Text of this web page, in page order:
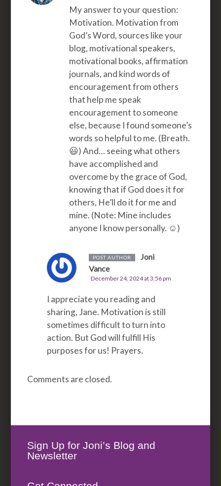
My answer to your question:
Motivation. Motivation from
God’s Word, sources like your
blog, motivational speakers,
motivational books, affirmation
journals, and kind words of
encouragement from others
that help me speak
encouragement to someone
else, because I found someone’s
words so helpful to me. (Breath.
😃) And… seeing what others
have accomplished and
overcome by the grace of God,
knowing that if God does it for
others, He’ll do it for me and
mine. (Note: Mine includes
anyone I know personally. ☺️)
POST AUTHOR
Joni
Vance
December 24, 2024 at 3:56 pm
I appreciate you reading and
sharing, Jane. Motivation is still
sometimes difficult to turn into
action. But God will fulfill His
purposes for us! Prayers.
Comments are closed.
Sign Up for Joni’s Blog and
Newsletter